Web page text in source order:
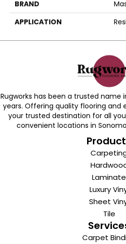
BRAND
APPLICATION
Rugworks has been a trusted
years. Offering quality flooring and
your trusted destination for all
convenient locations in
Laminate
Luxury
Sheet
Tile
Carpet